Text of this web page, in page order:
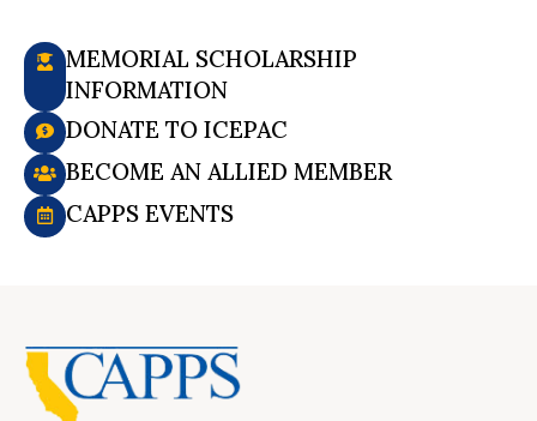
MEMORIAL SCHOLARSHIP
INFORMATION
DONATE TO ICEPAC
BECOME AN ALLIED MEMBER
CAPPS EVENTS